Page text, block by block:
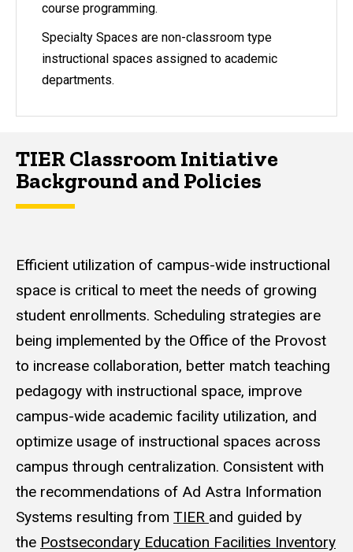
course programming.
Specialty Spaces are non-classroom type
instructional spaces assigned to academic
departments.
TIER Classroom Initiative
Background and Policies
Efficient utilization of campus-wide instructional
space is critical to meet the needs of growing
student enrollments. Scheduling strategies are
being implemented by the Office of the Provost
to increase collaboration, better match teaching
pedagogy with instructional space, improve
campus-wide academic facility utilization, and
optimize usage of instructional spaces across
campus through centralization. Consistent with
the recommendations of Ad Astra Information
Systems resulting from TIER and guided by
the Postsecondary Education Facilities Inventory